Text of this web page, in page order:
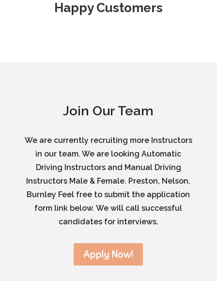
Happy Customers
Join Our Team
We are currently recruiting more Instructors
in our team. We are looking Automatic
Driving Instructors and Manual Driving
Instructors Male & Female. Preston, Nelson,
Burnley Feel free to submit the application
form link below. We will call successful
candidates for interviews.
Apply Now!